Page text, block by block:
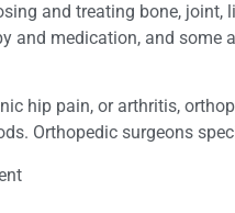
and treating bone, joint,
and medication, and some
hip pain, or arthritis,
Orthopedic surgeons